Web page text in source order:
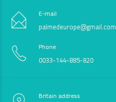
E-mail
palmedeurope@gmail.com
Phone
0033-144-885-820
Britain address